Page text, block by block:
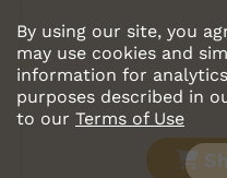
By using our site, you
may use cookies and
information for
purposes described in
to our Terms of Use